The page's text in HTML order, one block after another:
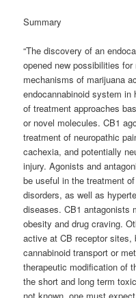
Summary
“The discovery of an
opened new possibilities
mechanisms of marijuana
endocannabinoid system
of treatment approaches
or novel molecules. CB1
treatment of neuropathic
cachexia, and potentially
injury. Agonists and
be useful in the treatment
disorders, as well as
diseases. CB1 antagonists
obesity and drug craving.
active at CB receptor sites,
cannabinoid transport or
therapeutic modification of
the short and long term